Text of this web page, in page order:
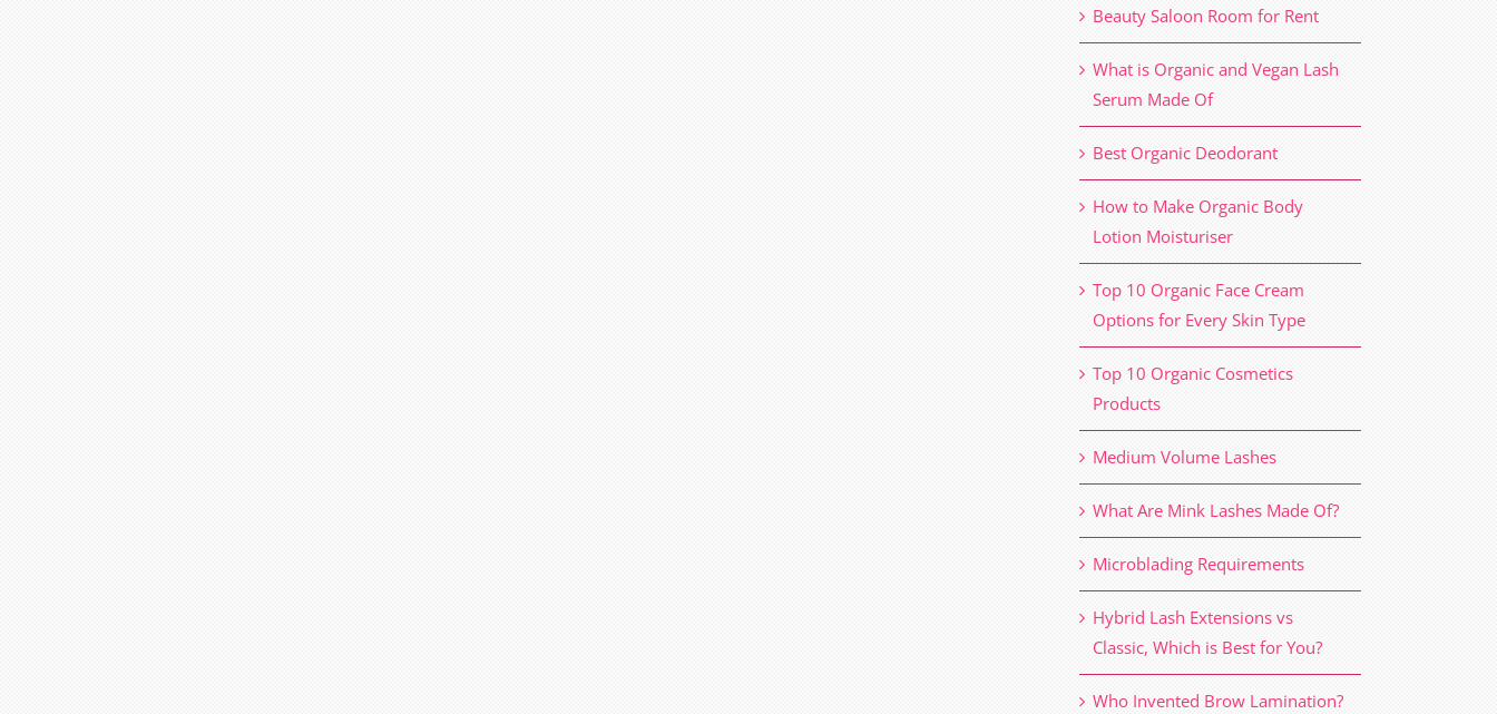
Beauty Saloon Room for Rent
What is Organic and Vegan Lash
Serum Made Of
Best Organic Deodorant
How to Make Organic Body
Lotion Moisturiser
Top 10 Organic Face Cream
Options for Every Skin Type
Top 10 Organic Cosmetics
Products
Medium Volume Lashes
What Are Mink Lashes Made Of?
Microblading Requirements
Hybrid Lash Extensions vs
Classic, Which is Best for You?
Who Invented Brow Lamination?